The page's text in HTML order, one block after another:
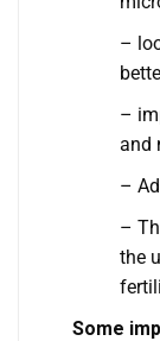
–
–
and
–
–
the
Some